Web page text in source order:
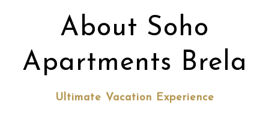
About Soho
Apartments Brela
Ultimate Vacation Experience